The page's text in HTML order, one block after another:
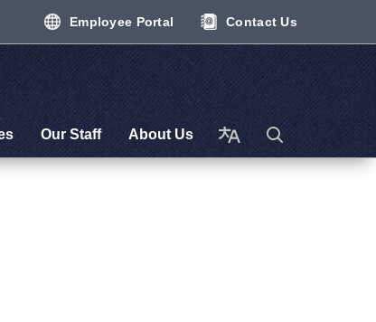
Employee Portal Contact Us
Our Staff About Us